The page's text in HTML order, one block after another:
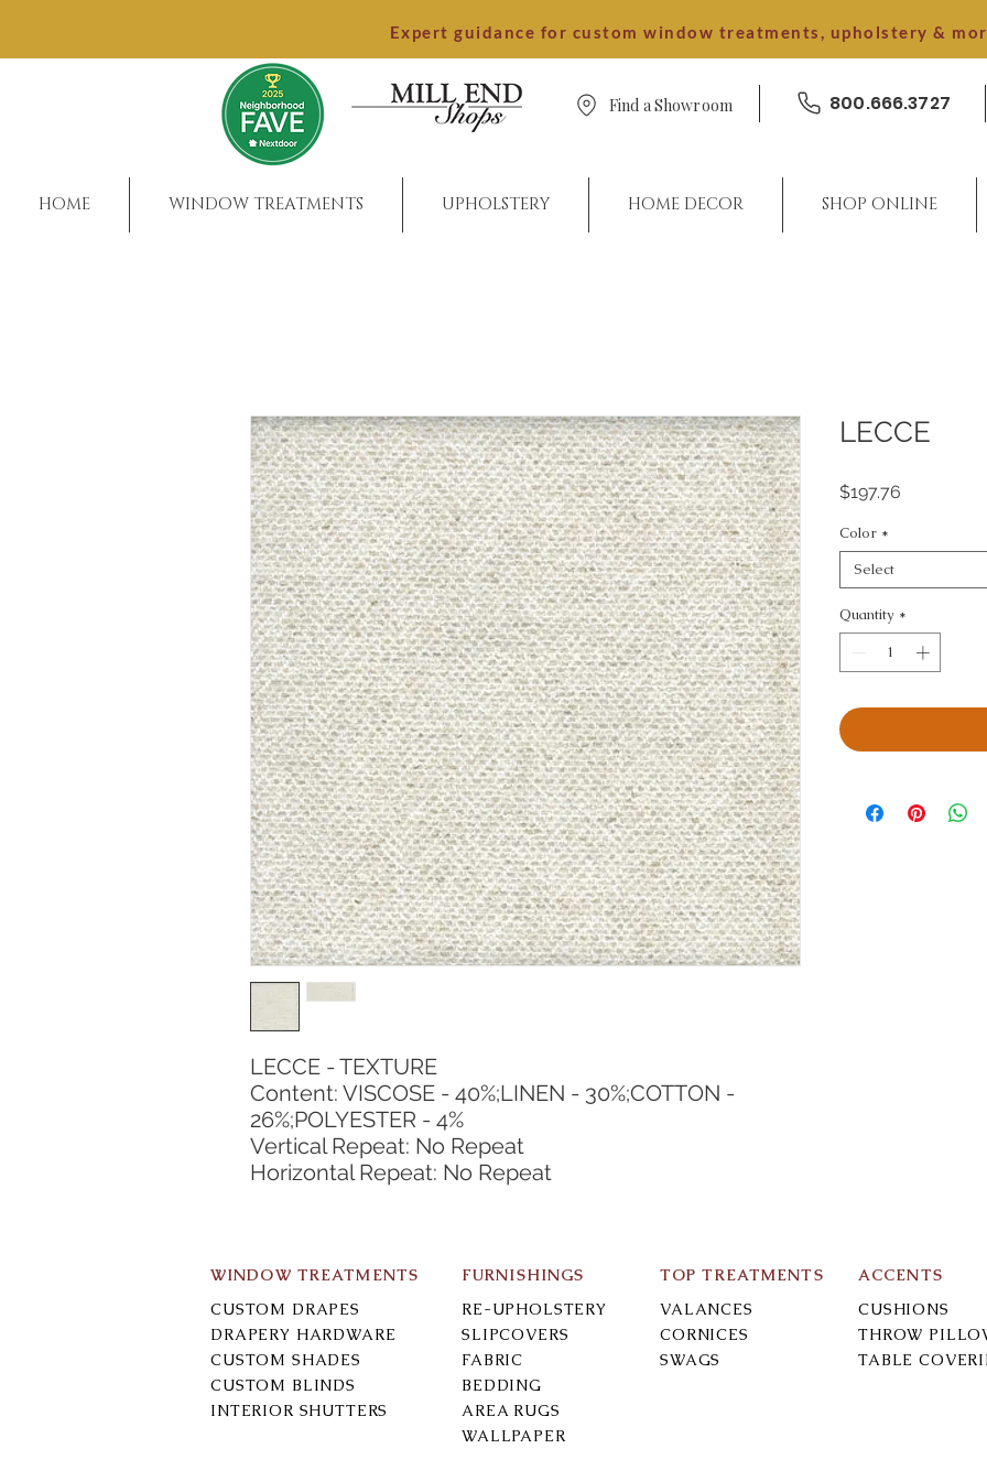
Expert guidance for custom window treatments, upholstery &
Find a Showroom 800.666.3727
HOME WINDOW TREATMENTS UPHOLSTERY HOME DECOR SHOP ONLINE
LECCE - TEXTURE
Content: VISCOSE - 40%;LINEN - 30%;COTTON -
26%;POLYESTER - 4%
Vertical Repeat: No Repeat
Horizontal Repeat: No Repeat
LECCE
$197.76
Color *
Select
Quantity *
WINDOW TREATMENTS
CUSTOM DRAPES
DRAPERY HARDWARE
CUSTOM SHADES
CUSTOM BLINDS
INTERIOR SHUTTERS
FURNISHINGS
RE-UPHOLSTERY
SLIPCOVERS
FABRIC
BEDDING
AREA RUGS
WALLPAPER
TOP TREATMENTS
VALANCES
CORNICES
SWAGS
ACCENTS
CUSHIONS
THROW
TABLE